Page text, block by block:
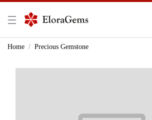
New Here?
Home Precious Gemstone